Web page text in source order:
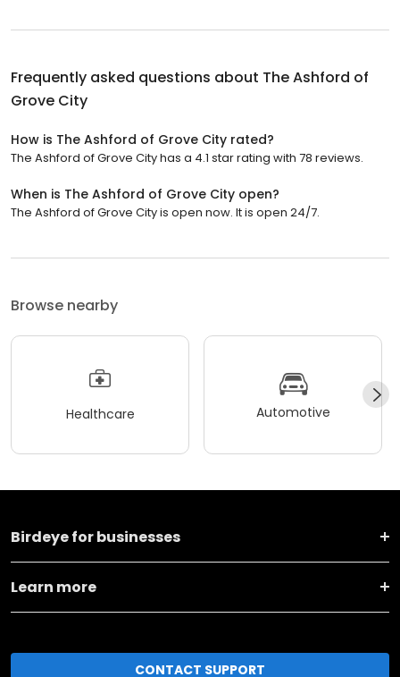
Frequently asked questions about The Ashford of
Grove City
How is The Ashford of Grove City rated?
The Ashford of Grove City has a 4.1 star rating with 78 reviews.
When is The Ashford of Grove City open?
The Ashford of Grove City is open now. It is open 24/7.
Browse nearby
Healthcare Automotive
Birdeye for businesses
Learn more
CONTACT SUPPORT